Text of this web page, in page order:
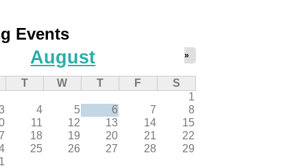
Events
August »
T W T F
S
1
4 5 6 7
8
11 12 13 14
15
18 19 20 21
22
25 26 27 28
29